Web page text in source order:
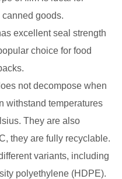
goods.
excellent seal strength
choice for food
not decompose when
withstand temperatures
They are also
they are fully recyclable.
variants, including
polyethylene (HDPE).